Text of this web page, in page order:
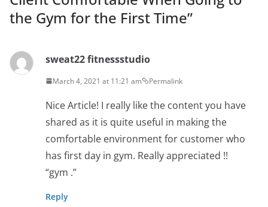
the Gym for the First Time”
sweat22 fitnessstudio
March 4, 2021 at 11:21 am Permalink
Nice Article! I really like the content you have
shared as it is quite useful in making the
comfortable environment for customer who
has first day in gym. Really appreciated !!
“gym .”
Reply